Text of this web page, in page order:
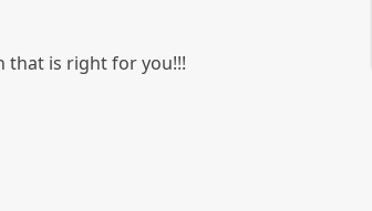
that is right for you!!!